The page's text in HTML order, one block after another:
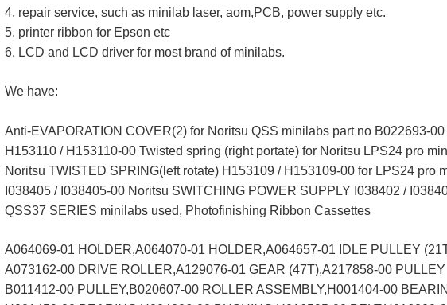
4. repair service, such as minilab laser, aom,PCB, power supply etc.
5. printer ribbon for Epson etc
6. LCD and LCD driver for most brand of minilabs.
We have:
Anti-EVAPORATION COVER(2) for Noritsu QSS minilabs part no B022693-
H153110 / H153110-00 Twisted spring (right portate) for Noritsu LPS24 pro
Noritsu TWISTED SPRING(left rotate) H153109 / H153109-00 for LPS24 pro
I038405 / I038405-00 Noritsu SWITCHING POWER SUPPLY I038402 /
QSS37 SERIES minilabs used, Photofinishing Ribbon Cassettes
A064069-01 HOLDER,A064070-01 HOLDER,A064657-01 IDLE PULLEY
A073162-00 DRIVE ROLLER,A129076-01 GEAR (47T),A217858-00 PULLEY
B011412-00 PULLEY,B020607-00 ROLLER ASSEMBLY,H001404-00